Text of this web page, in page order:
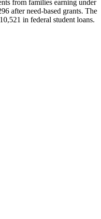
from families earning under
after need-based grants. The
in federal student loans.